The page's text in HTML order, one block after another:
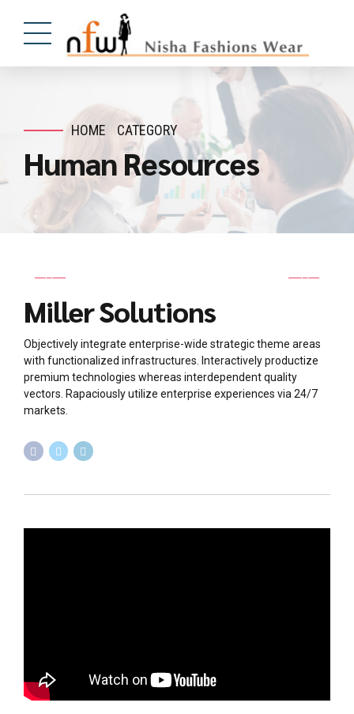
HOME CATEGORY
Human Resources
Miller Solutions
Objectively integrate enterprise-wide strategic theme areas
with functionalized infrastructures. Interactively productize
premium technologies whereas interdependent quality
vectors. Rapaciously utilize enterprise experiences via 24/7
markets.